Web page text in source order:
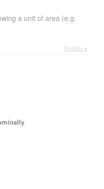
a unit of area (e.g.
Details ▸